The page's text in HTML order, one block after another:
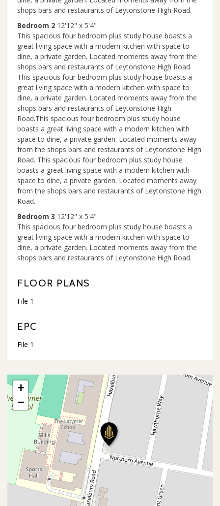
shops bars and restaurants of Leytonstone High Road.
Bedroom 2 12'12" x 5'4"
This spacious four bedroom plus study house boasts a
great living space with a modern kitchen with space to
dine, a private garden. Located moments away from the
shops bars and restaurants of Leytonstone High Road.
This spacious four bedroom plus study house boasts a
great living space with a modern kitchen with space to
dine, a private garden. Located moments away from the
shops bars and restaurants of Leytonstone High
Road.This spacious four bedroom plus study house
boasts a great living space with a modern kitchen with
space to dine, a private garden. Located moments away
from the shops bars and restaurants of Leytonstone High
Road. This spacious four bedroom plus study house
boasts a great living space with a modern kitchen with
space to dine, a private garden. Located moments away
from the shops bars and restaurants of Leytonstone High
Road.
Bedroom 3 12'12" x 5'4"
This spacious four bedroom plus study house boasts a
great living space with a modern kitchen with space to
dine, a private garden. Located moments away from the
shops bars and restaurants of Leytonstone High Road.
FLOOR PLANS
File 1
EPC
File 1
+
−